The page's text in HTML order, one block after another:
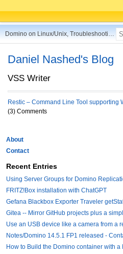
Domino on Linux/Unix, Troubleshooting, Best Practices, Tips and more ...
Daniel Nashed's Blog
VSS Writer
Restic – Command Line Tool supporting
(3) Comments
About
Contact
Recent Entries
Using Server Groups for Domino
FRITZ!Box installation with ChatGPT
Gefana Blackbox Exporter Traveler
Gitea -- Mirror GitHub projects plus a
Use an USB device like a camera from a
Notes/Domino 14.5.1 FP1 released -
How to Build the Domino container with a